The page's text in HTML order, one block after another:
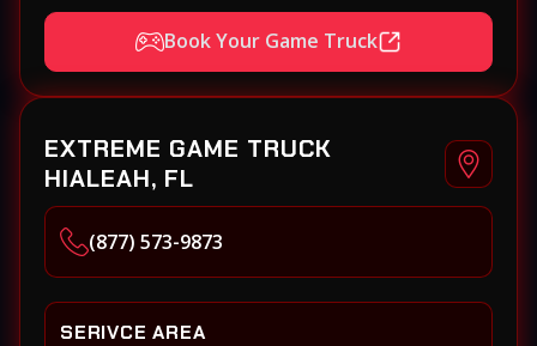
Book Your Game Truck
EXTREME GAME TRUCK
HIALEAH, FL
(877) 573-9873
SERIVCE AREA